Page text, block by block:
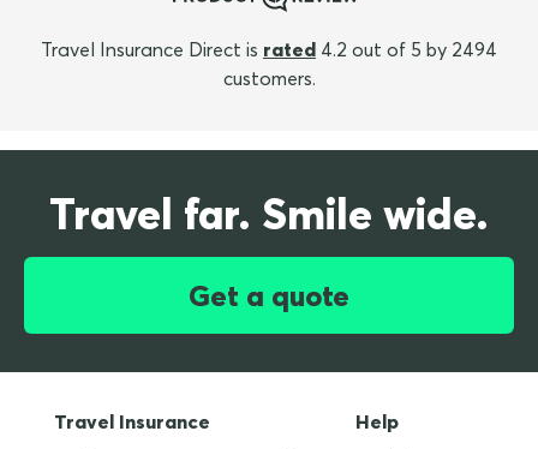
Travel Insurance Direct is rated 4.2 out of 5 by 2494
customers.
Travel far. Smile wide.
Get a quote
Travel Insurance
Help